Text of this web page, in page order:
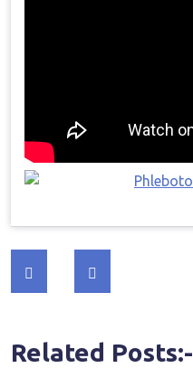
Post
navigation
Related Posts:-